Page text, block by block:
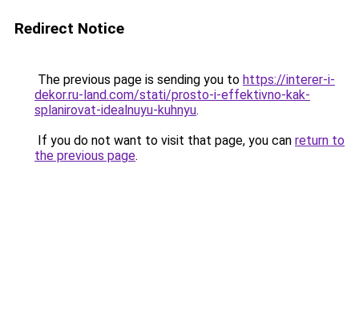
Redirect Notice
The previous page is sending you to https://interer-i-
dekor.ru-land.com/stati/prosto-i-effektivno-kak-
splanirovat-idealnuyu-kuhnyu.
If you do not want to visit that page, you can return to
the previous page.